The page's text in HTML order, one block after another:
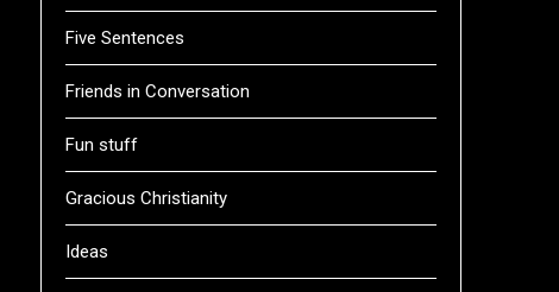
Five Sentences
Friends in Conversation
Fun stuff
Gracious Christianity
Ideas